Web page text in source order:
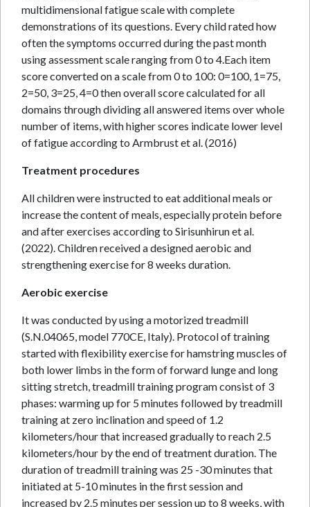
multidimensional fatigue scale with complete
demonstrations of its questions. Every child rated how
often the symptoms occurred during the past month
using assessment scale ranging from 0 to 4.Each item
score converted on a scale from 0 to 100: 0=100, 1=75,
2=50, 3=25, 4=0 then overall score calculated for all
domains through dividing all answered items over whole
number of items, with higher scores indicate lower level
of fatigue according to Armbrust et al. (2016)
Treatment procedures
All children were instructed to eat additional meals or
increase the content of meals, especially protein before
and after exercises according to Sirisunhirun et al.
(2022). Children received a designed aerobic and
strengthening exercise for 8 weeks duration.
Aerobic exercise
It was conducted by using a motorized treadmill
(S.N.04065, model 770CE, Italy). Protocol of training
started with flexibility exercise for hamstring muscles of
both lower limbs in the form of forward lunge and long
sitting stretch, treadmill training program consist of 3
phases: warming up for 5 minutes followed by treadmill
training at zero inclination and speed of 1.2
kilometers/hour that increased gradually to reach 2.5
kilometers/hour by the end of treatment duration. The
duration of treadmill training was 25 -30 minutes that
initiated at 5-10 minutes in the first session and
increased by 2.5 minutes per session up to 8 weeks, with